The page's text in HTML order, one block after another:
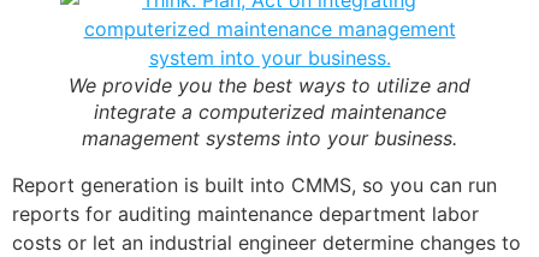
We provide you the best ways to utilize and
integrate a computerized maintenance
management systems into your business.
Report generation is built into CMMS, so you can run
reports for auditing maintenance department labor
costs or let an industrial engineer determine changes to